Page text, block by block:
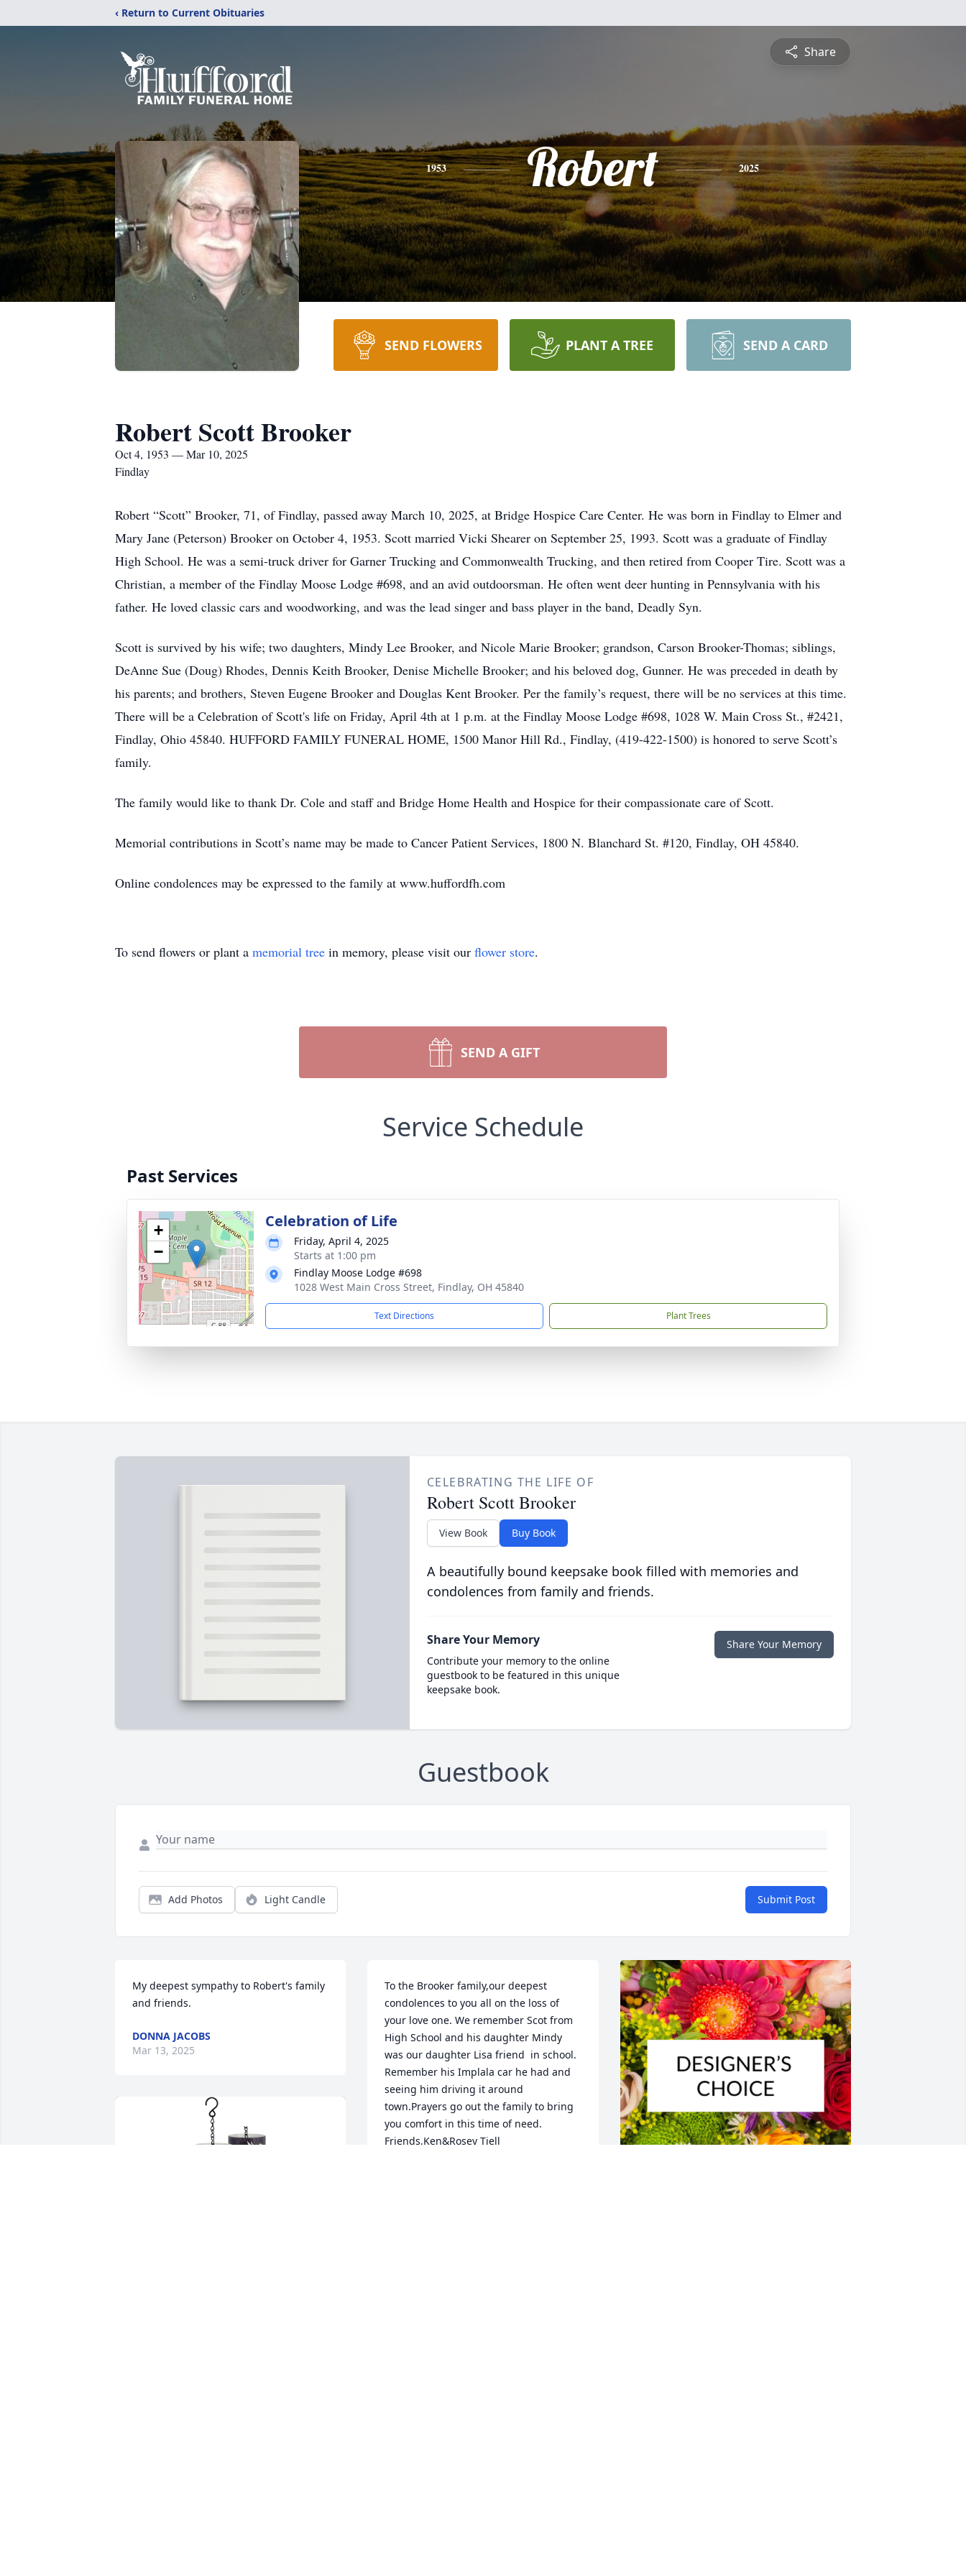
‹ Return to Current Obituaries
Share
1953 Robert 2025
SEND FLOWERS PLANT A TREE SEND A CARD
Robert Scott Brooker
Oct 4, 1953 — Mar 10, 2025
Findlay
Robert “Scott” Brooker, 71, of Findlay, passed away March 10, 2025, at Bridge Hospice Care Center. He was born in Findlay to Elmer and
Mary Jane (Peterson) Brooker on October 4, 1953. Scott married Vicki Shearer on September 25, 1993. Scott was a graduate of Findlay
High School. He was a semi-truck driver for Garner Trucking and Commonwealth Trucking, and then retired from Cooper Tire. Scott was a
Christian, a member of the Findlay Moose Lodge #698, and an avid outdoorsman. He often went deer hunting in Pennsylvania with his
father. He loved classic cars and woodworking, and was the lead singer and bass player in the band, Deadly Syn.
Scott is survived by his wife; two daughters, Mindy Lee Brooker, and Nicole Marie Brooker; grandson, Carson Brooker-Thomas; siblings,
DeAnne Sue (Doug) Rhodes, Dennis Keith Brooker, Denise Michelle Brooker; and his beloved dog, Gunner. He was preceded in death by
his parents; and brothers, Steven Eugene Brooker and Douglas Kent Brooker. Per the family’s request, there will be no services at this time.
There will be a Celebration of Scott's life on Friday, April 4th at 1 p.m. at the Findlay Moose Lodge #698, 1028 W. Main Cross St., #2421,
Findlay, Ohio 45840. HUFFORD FAMILY FUNERAL HOME, 1500 Manor Hill Rd., Findlay, (419-422-1500) is honored to serve Scott’s
family.
The family would like to thank Dr. Cole and staff and Bridge Home Health and Hospice for their compassionate care of Scott.
Memorial contributions in Scott’s name may be made to Cancer Patient Services, 1800 N. Blanchard St. #120, Findlay, OH 45840.
Online condolences may be expressed to the family at www.huffordfh.com
To send flowers or plant a memorial tree in memory, please visit our flower store.
SEND A GIFT
Service Schedule
Past Services
+
−
Celebration of Life
Friday, April 4, 2025
Starts at 1:00 pm
Findlay Moose Lodge #698
1028 West Main Cross Street, Findlay, OH 45840
Text Directions Plant Trees
CELEBRATING THE LIFE OF
Robert Scott Brooker
View Book Buy Book
A beautifully bound keepsake book filled with memories and
condolences from family and friends.
Share Your Memory
Contribute your memory to the online
guestbook to be featured in this unique
keepsake book.
Share Your Memory
Guestbook
Add Photos Light Candle Submit Post
My deepest sympathy to Robert's family
and friends.
DONNA JACOBS
Mar 13, 2025
To the Brooker family,our deepest
condolences to you all on the loss of
your love one. We remember Scot from
High School and his daughter Mindy
was our daughter Lisa friend  in school.
Remember his Implala car he had and
seeing him driving it around
town.Prayers go out the family to bring
you comfort in this time of need.
Friends,Ken&Rosey Tiell